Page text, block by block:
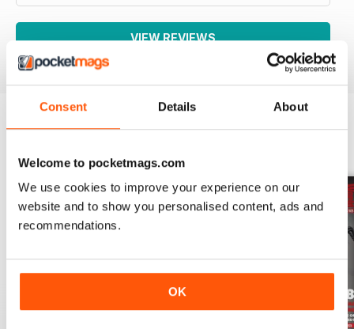
Consent Details About
Welcome to pocketmags.com
We use cookies to improve your experience on our
website and to show you personalised content, ads and
recommendations.
OK
VIEW REVIEWS